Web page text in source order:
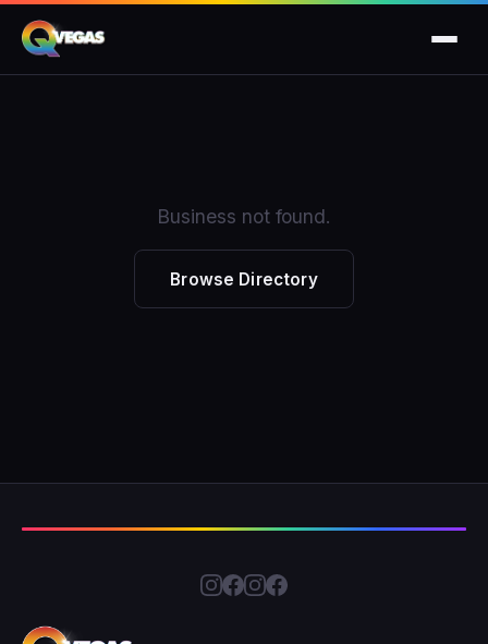
Business not found.
Browse Directory